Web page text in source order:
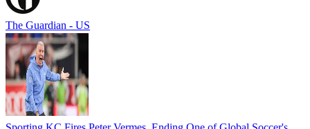
The Guardian - US